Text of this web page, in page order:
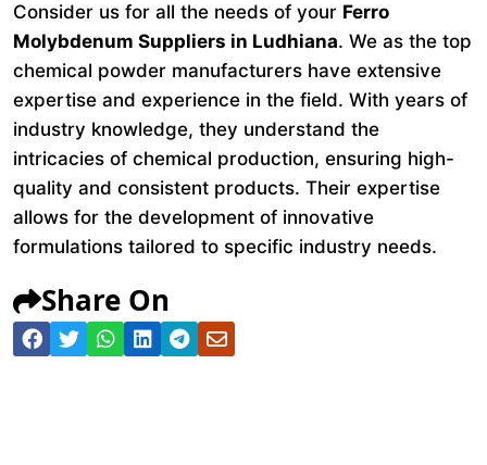
Consider us for all the needs of your Ferro
Molybdenum Suppliers in Ludhiana. We as the top
chemical powder manufacturers have extensive
expertise and experience in the field. With years of
industry knowledge, they understand the
intricacies of chemical production, ensuring high-
quality and consistent products. Their expertise
allows for the development of innovative
formulations tailored to specific industry needs.
Share On